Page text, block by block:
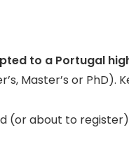
to a Portugal
Master’s or PhD).
(or about to